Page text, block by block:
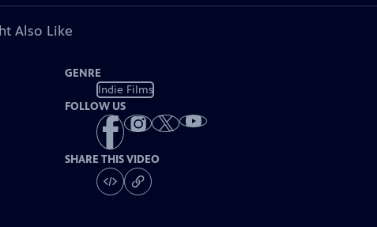
Also Like
GENRE
Indie Films
FOLLOW US
SHARE THIS VIDEO